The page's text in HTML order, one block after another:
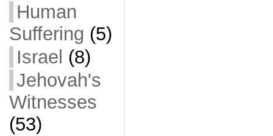
Human
Suffering (5)
Israel (8)
Jehovah's
Witnesses
(53)